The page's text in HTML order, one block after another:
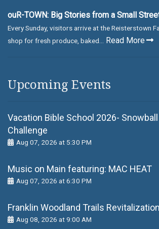
ouR-TOWN: Big Stories from a Small
Every Sunday, visitors arrive at the Reisterstown
shop for fresh produce, baked...
Read More
Upcoming Events
Vacation Bible School 2026-
Challenge
Aug 07, 2026 at 5:30 PM
Music on Main featuring: MАС НЕАТ
Aug 07, 2026 at 6:30 PM
Franklin Woodland Trails
Aug 08, 2026 at 9:00 AM